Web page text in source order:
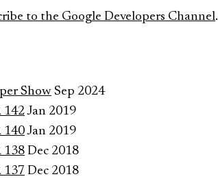
to the Google Developers Channel.
Show Sep 2024
142Jan 2019
140Jan 2019
138 Dec 2018
137 Dec 2018